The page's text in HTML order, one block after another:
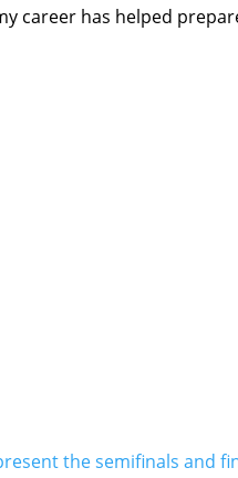
career has helped
the semifinals and